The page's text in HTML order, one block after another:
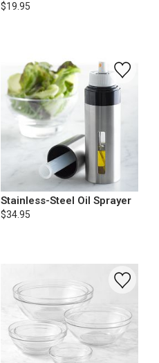
$19.95
Stainless-Steel Oil Sprayer
$34.95